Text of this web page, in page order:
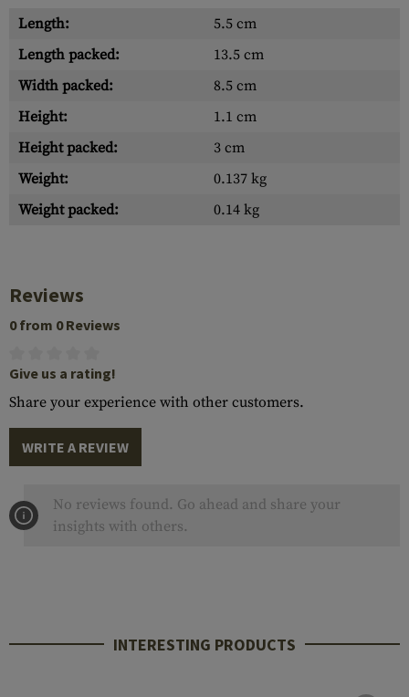
Length:
5.5 cm
Length packed:
13.5 cm
Width packed:
8.5 cm
Height:
1.1 cm
Height packed:
3 cm
Weight:
0.137 kg
Weight packed:
0.14 kg
Reviews
0 from 0 Reviews
Give us a rating!
Share your experience with other customers.
WRITE A REVIEW
No reviews found. Go ahead and share your
insights with others.
INTERESTING PRODUCTS